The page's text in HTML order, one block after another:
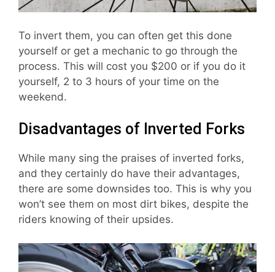
To invert them, you can often get this done
yourself or get a mechanic to go through the
process. This will cost you $200 or if you do it
yourself, 2 to 3 hours of your time on the
weekend.
Disadvantages of Inverted Forks
While many sing the praises of inverted forks,
and they certainly do have their advantages,
there are some downsides too. This is why you
won’t see them on most dirt bikes, despite the
riders knowing of their upsides.